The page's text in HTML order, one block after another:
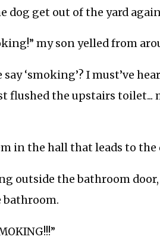
dog get out of the yard
my son yelled from
‘smoking’? I must’ve
flushed the upstairs
in the hall that leads to
outside the bathroom